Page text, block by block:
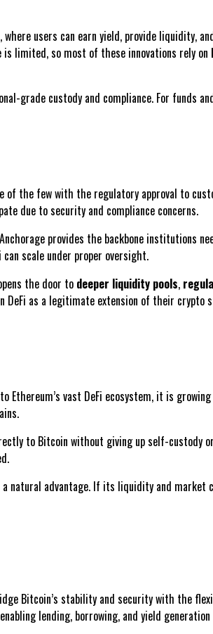
users can earn yield, provide
is limited, so most of these innovations rely on
grade custody and compliance. For
of the few with the regulatory approval to
due to security and compliance concerns.
provides the backbone institutions
scale under proper oversight.
the door to deeper liquidity pools,
as a legitimate extension of their crypto
vast DeFi ecosystem, it is
to Bitcoin without giving up self-custody
natural advantage. If its liquidity and
Bitcoin’s stability and security with the
lending, borrowing, and yield